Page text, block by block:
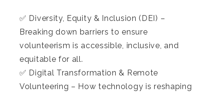
✅ Diversity, Equity & Inclusion (DEI) –
Breaking down barriers to ensure
volunteerism is accessible, inclusive, and
equitable for all.
✅ Digital Transformation & Remote
Volunteering – How technology is reshaping